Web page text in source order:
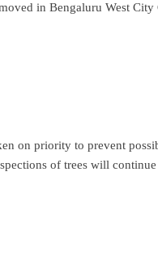
in Bengaluru West
on priority to prevent
of trees will